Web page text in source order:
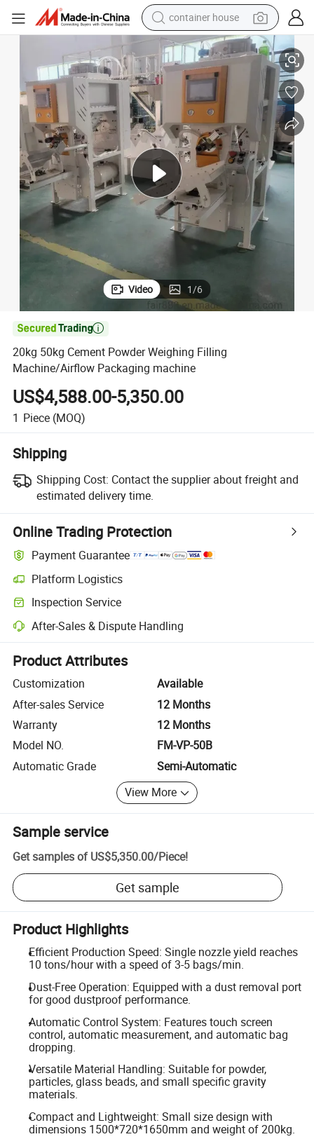
container house
basketball shoe
smart phone
human hair wig
running shoe
powder
alloy wheel
farm tractor
20kg 50kg Cement Powder Weighing Filling Machine/Airflow Packaging
Video 1/6

20kg 50kg Cement Powder Weighing Filling
Machine/Airflow Packaging machine
US$4,588.00-5,350.00
1 Piece (MOQ)
Shipping
Shipping Cost: Contact the supplier about freight and
estimated delivery time.
Online Trading Protection
Payment Guarantee
Platform Logistics
Clearer shipment tracking with platform-supported logistics.
Inspection Service
Optional pre-shipment inspection for quality and quantity checks.
After-Sales & Dispute Handling
Platform-assisted dispute resolution, including refunds or returns
Product Attributes
Customization
Available
After-sales Service
12 Months
Warranty
12 Months
Model NO.
FM-VP-50B
Automatic Grade
Semi-Automatic
View More
Sample service
Get samples of US$5,350.00/Piece!
Get sample
Product Highlights
Efficient Production Speed: Single nozzle yield reaches
10 tons/hour with a speed of 3-5 bags/min.
Dust-Free Operation: Equipped with a dust removal port
for good dustproof performance.
Automatic Control System: Features touch screen
control, automatic measurement, and automatic bag
dropping.
Versatile Material Handling: Suitable for powder,
particles, glass beads, and small specific gravity
materials.
Compact and Lightweight: Small size design with
dimensions 1500*720*1650mm and weight of 200kg.